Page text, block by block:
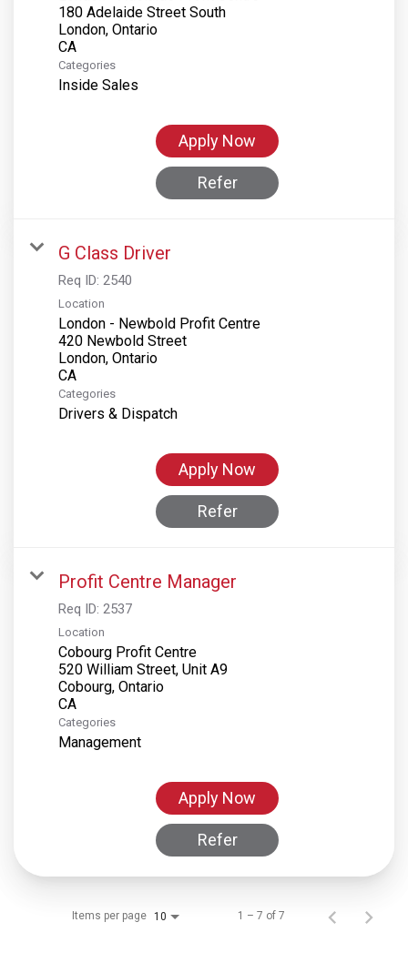
180 Adelaide Street South
London, Ontario
Categories
Inside Sales
Apply Now
Refer
G Class Driver
Req ID: 2540
Location
London - Newbold Profit Centre
420 Newbold Street
London, Ontario
Categories
Drivers & Dispatch
Apply Now
Refer
Profit Centre Manager
Req ID: 2537
Location
Cobourg Profit Centre
520 William Street, Unit A9
Cobourg, Ontario
Categories
Management
Apply Now
Refer
Items per page 10 1 – 7 of 7